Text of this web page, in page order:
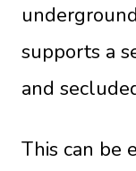
supports a
and
This can be